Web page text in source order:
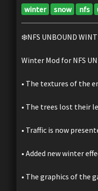
winter snow nfs
❄️NFS UNBOUND
Winter Mod for NFS
• The textures of the
• The trees lost their
• Traffic is now
• Added new winter
• The graphics of the